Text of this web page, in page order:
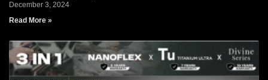
December 3, 2024
Read More »